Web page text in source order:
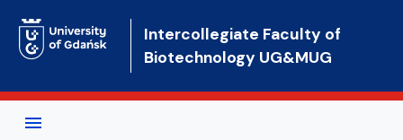
Intercollegiate Faculty of
Biotechnology UG&MUG